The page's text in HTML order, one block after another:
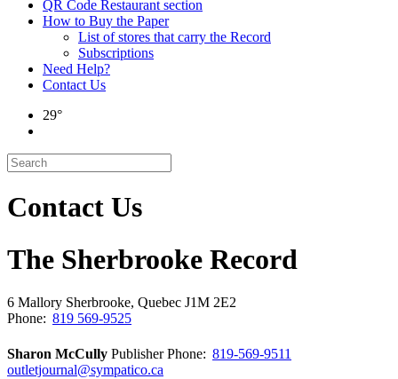
QR Code Restaurant section
How to Buy the Paper
List of stores that carry the Record
Subscriptions
Need Help?
Contact Us
29°
Contact Us
The Sherbrooke Record
6 Mallory Sherbrooke, Quebec J1M 2E2
Phone: 819 569-9525
Sharon McCully PublisherPhone: 819-569-9511
outletjournal@sympatico.ca